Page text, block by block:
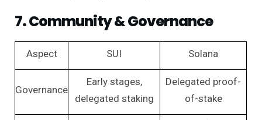
7. Community & Governance
Aspect SUI Solana
Governance
Early stages,
delegated staking
Delegated proof-
of-stake